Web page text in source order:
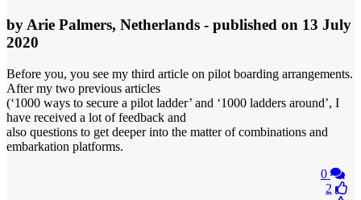
by Arie Palmers, Netherlands - published on 13 July
2020
Before you, you see my third article on pilot boarding arrangements.
After my two previous articles
(‘1000 ways to secure a pilot ladder’ and ‘1000 ladders around’, I
have received a lot of feedback and
also questions to get deeper into the matter of combinations and
embarkation platforms.
0
2